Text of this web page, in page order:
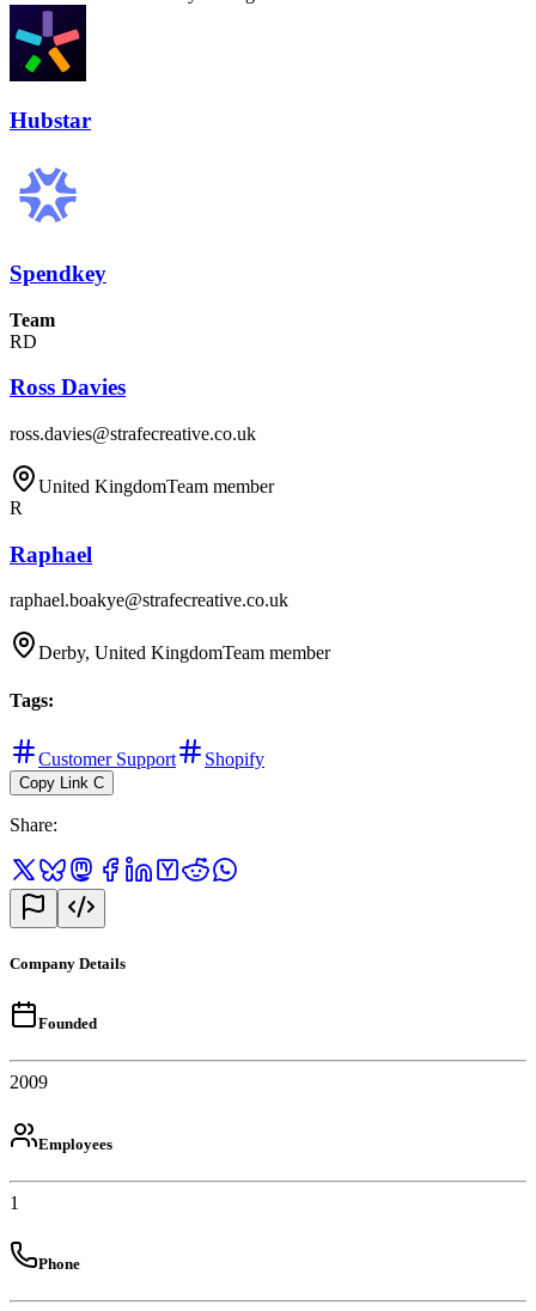
Hubstar
Spendkey
Team
RD
Ross Davies
ross.davies@strafecreative.co.uk
United KingdomTeam member
R
Raphael
raphael.boakye@strafecreative.co.uk
Derby, United KingdomTeam member
Tags:
Customer Support Shopify
Copy Link C
Share:
Company Details
Founded
2009
Employees
1
Phone